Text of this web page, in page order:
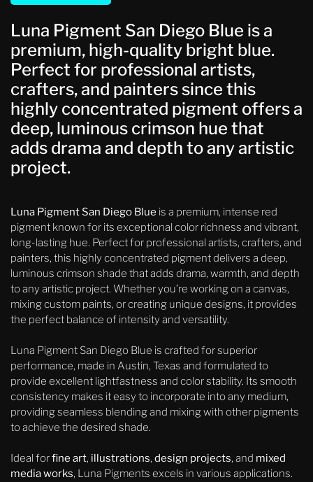
Luna Pigment San Diego Blue is a
premium, high-quality bright blue.
Perfect for professional artists,
crafters, and painters since this
highly concentrated pigment offers a
deep, luminous crimson hue that
adds drama and depth to any artistic
project.
Luna Pigment San Diego Blue is a premium, intense red
pigment known for its exceptional color richness and vibrant,
long-lasting hue. Perfect for professional artists, crafters, and
painters, this highly concentrated pigment delivers a deep,
luminous crimson shade that adds drama, warmth, and depth
to any artistic project. Whether you’re working on a canvas,
mixing custom paints, or creating unique designs, it provides
the perfect balance of intensity and versatility.
Luna Pigment San Diego Blue is crafted for superior
performance, made in Austin, Texas and formulated to
provide excellent lightfastness and color stability. Its smooth
consistency makes it easy to incorporate into any medium,
providing seamless blending and mixing with other pigments
to achieve the desired shade.
Ideal forfine art, illustrations, design projects, and mixed
media works, Luna Pigments excels in various applications.